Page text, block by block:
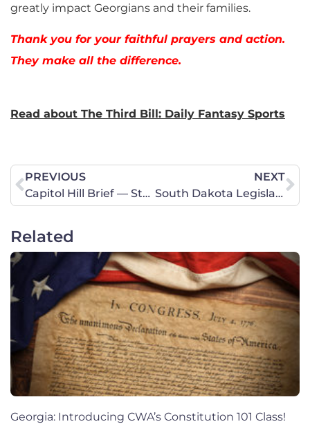
greatly impact Georgians and their families.
Thank you for your faithful prayers and action.
They make all the difference.
Read about The Third Bill: Daily Fantasy Sports
PREVIOUS
Capitol Hill Brief — Stopping the Horrible Assisted Suicide Trend
NEXT
South Dakota Legislative Update – Religious Freedom, Sex Trafficking, Powdered Alcohol and Academic Freedom
Related
Georgia: Introducing CWA’s Constitution 101 Class!